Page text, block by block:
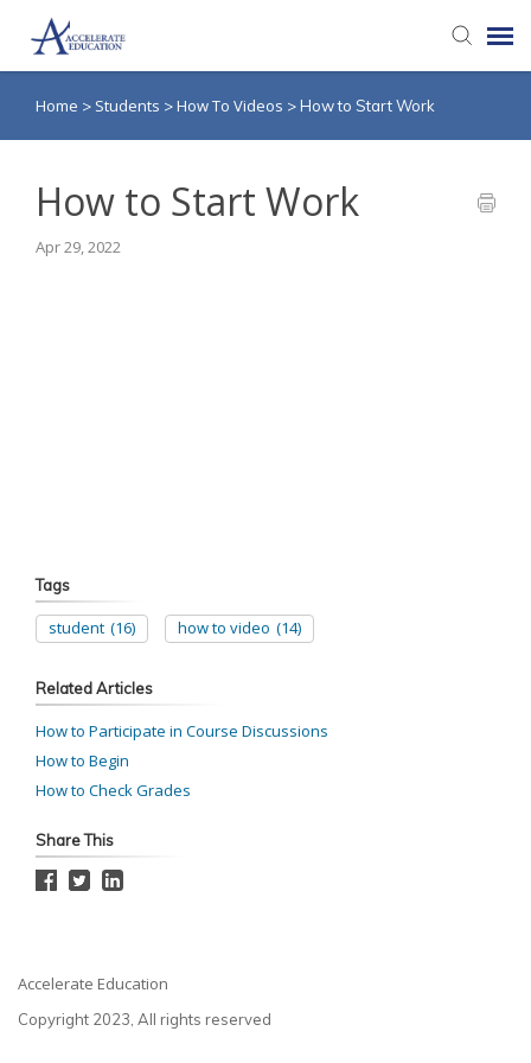
Agent Portal
Login
Home > Students >How To Videos >How to Start Work
How to Start Work
Apr 29, 2022
Tags
student (16) how to video (14)
Related Articles
How to Participate in Course Discussions
How to Begin
How to Check Grades
Share This
Accelerate Education
Copyright 2023, All rights reserved